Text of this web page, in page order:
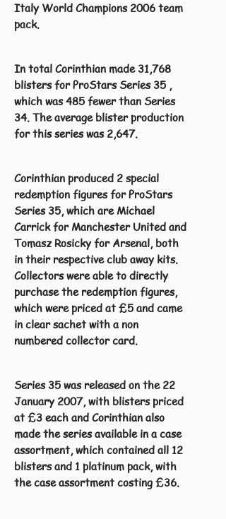
Italy World Champions 2006 team
pack.
In total Corinthian made 31,768
blisters for ProStars Series 35 ,
which was 485 fewer than Series
34. The average blister production
for this series was 2,647.
Corinthian produced 2 special
redemption figures for ProStars
Series 35, which are Michael
Carrick for Manchester United and
Tomasz Rosicky for Arsenal, both
in their respective club away kits.
Collectors were able to directly
purchase the redemption figures,
which were priced at £5 and came
in clear sachet with a non
numbered collector card.
Series 35 was released on the 22
January 2007, with blisters priced
at £3 each and Corinthian also
made the series available in a case
assortment, which contained all 12
blisters and 1 platinum pack, with
the case assortment costing £36.